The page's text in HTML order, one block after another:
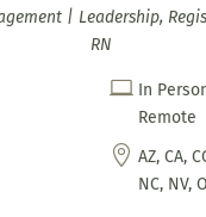
| Leadership,
RN
 In
Remote
 AZ, CA,
NC, NV,